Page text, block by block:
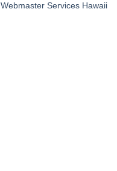
Webmaster Services Hawaii